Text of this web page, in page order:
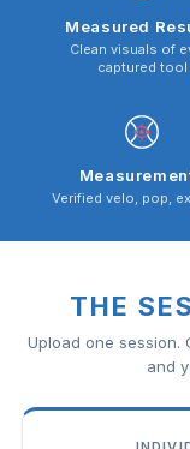
Measured
Clean visuals of
captured tool
Verified velo, pop,
THE
Upload one session.
and